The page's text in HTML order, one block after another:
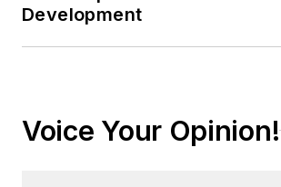
Development
Voice Your Opinion!